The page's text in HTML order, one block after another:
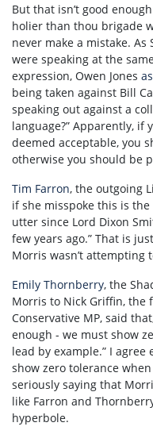
But that isn’t good
holier than thou brigade
never make a mistake. As
were speaking at the
expression, Owen Jones
being taken against Bill
speaking out against a
language?” Apparently,
deemed acceptable, you
otherwise you should be
Tim Farron, the outgoing
if she misspoke this is
utter since Lord Dixon
few years ago.” That is
Morris wasn’t attempting
Emily Thornberry, the
Morris to Nick Griffin, the
Conservative MP, said
enough - we must show
lead by example.” I
show zero tolerance
seriously saying that
like Farron and
hyperbole.